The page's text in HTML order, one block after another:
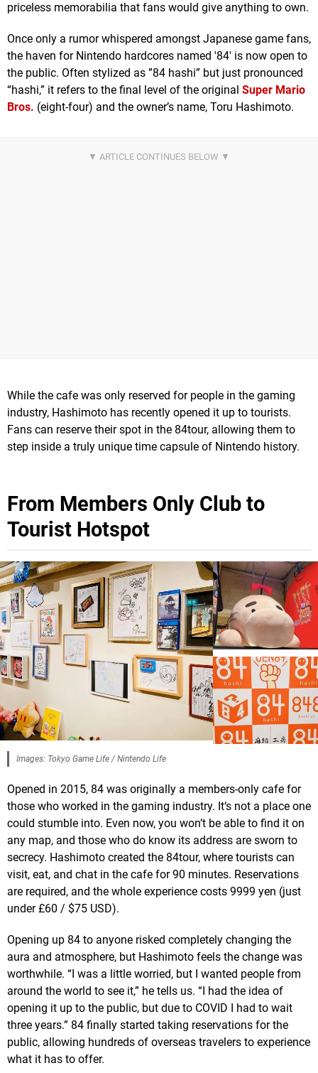
priceless memorabilia that fans would give anything to own.
Once only a rumor whispered amongst Japanese game fans,
the haven for Nintendo hardcores named '84' is now open to
the public. Often stylized as ”84 hashi” but just pronounced
“hashi,” it refers to the final level of the original Super Mario
Bros. (eight-four) and the owner’s name, Toru Hashimoto.
While the cafe was only reserved for people in the gaming
industry, Hashimoto has recently opened it up to tourists.
Fans can reserve their spot in the 84tour, allowing them to
step inside a truly unique time capsule of Nintendo history.
From Members Only Club to
Tourist Hotspot
Images: Tokyo Game Life / Nintendo Life
Opened in 2015, 84 was originally a members-only cafe for
those who worked in the gaming industry. It‘s not a place one
could stumble into. Even now, you won’t be able to find it on
any map, and those who do know its address are sworn to
secrecy. Hashimoto created the 84tour, where tourists can
visit, eat, and chat in the cafe for 90 minutes. Reservations
are required, and the whole experience costs 9999 yen (just
under £60 / $75 USD).
Opening up 84 to anyone risked completely changing the
aura and atmosphere, but Hashimoto feels the change was
worthwhile. “I was a little worried, but I wanted people from
around the world to see it,” he tells us. “I had the idea of
opening it up to the public, but due to COVID I had to wait
three years.” 84 finally started taking reservations for the
public, allowing hundreds of overseas travelers to experience
what it has to offer.